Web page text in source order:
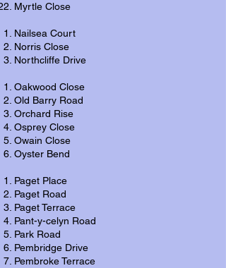
Myrtle Close
Nailsea Court
Norris Close
Northcliffe Drive
Oakwood Close
Old Barry Road
Orchard Rise
Osprey Close
Owain Close
Oyster Bend
Paget Place
Paget Road
Paget Terrace
Pant-y-celyn Road
Park Road
Pembridge Drive
Pembroke Terrace